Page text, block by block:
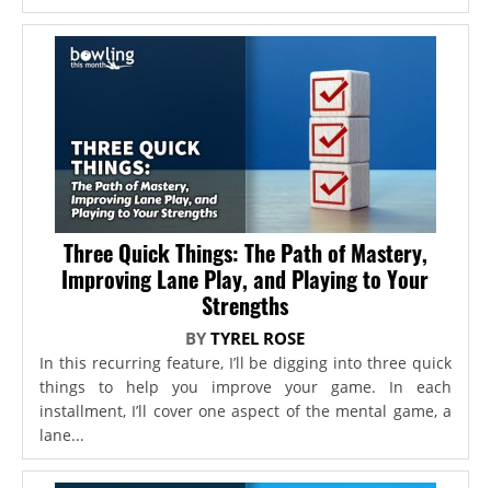
Three Quick Things: The Path of Mastery,
Improving Lane Play, and Playing to Your
Strengths
BYTYREL ROSE
In this recurring feature, I’ll be digging into three quick
things to help you improve your game. In each
installment, I’ll cover one aspect of the mental game, a
lane...